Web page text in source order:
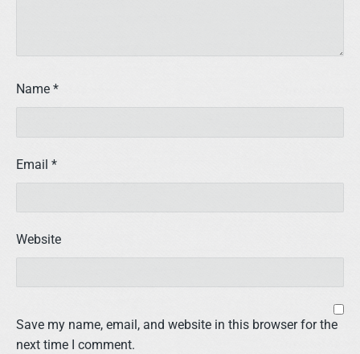
Name *
Email *
Website
Save my name, email, and website in this browser for the
next time I comment.